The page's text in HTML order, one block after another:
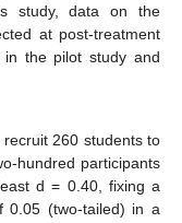
study, data on the
at post-treatment
the pilot study and
260 students to
hundred participants
d = 0.40, fixing a
(two-tailed) in a